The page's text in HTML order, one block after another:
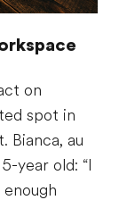
on
spot in
Bianca, au
year old: “I